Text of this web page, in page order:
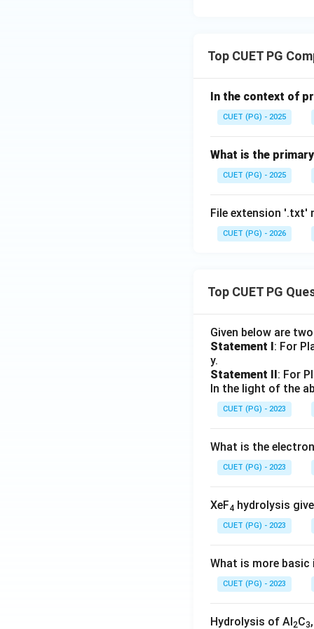
Top CUET PG
In the context of
CUET (PG) - 2025
What is the
CUET (PG) - 2025
File extension '.txt'
CUET (PG) - 2026
Top CUET PG
Given below are
Statement I : For
y.
Statement II : For
In the light of the
CUET (PG) - 2023
What is the
CUET (PG) - 2023
XeF4 hydrolysis
CUET (PG) - 2023
What is more basic
CUET (PG) - 2023
Hydrolysis of Al 2C3